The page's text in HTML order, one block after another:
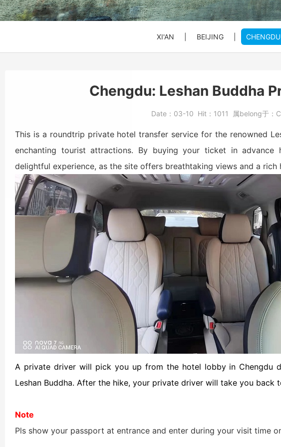
SHANGHAI
Xi'an to Mt. Huashan Private C...
Beijng: Mutianyu Great Wall Pr...
Bullet Train Tickets Booking
Beijing: Forbidden City, Heave...
Beijing: Mutianyu Great Wall&S...
Chengdu: Night Market Food Tou...
Chengdu: Qingcheng Mt. & Dujia...
Chengdu: Private Tianfu Airpor...
Chengdu: Leshan Buddha Private...
川菜博物馆1
Luoyang: Private Transfer to G...
SHANGHAI
Beijing Zoo (Panda House) Entr...
Chengdu: Chuan Opera/Changing ...
Luoyang: Luoyang Musuem Entry ...
SHANGHAI
Beijing Capital Airport PEK to...
Chengdu: Leshan Buddha Private...
Luoyang: Private Transfer to G...
XI'AN BEIJING CHENGDU
Chengdu: Leshan Buddha
Date： 03-10 Hit： 1011 属belong于：
This is a roundtrip private hotel transfer service for the renowned
enchanting tourist attractions. By buying your ticket in
delightful experience, as the site offers breathtaking views and a rich
A private driver will pick you up from the hotel lobby in Chengdu
Leshan Buddha. After the hike, your private driver will take you back
Note
Pls show your passport at entrance and enter during your visit time